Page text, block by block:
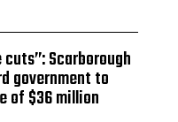
Scarborough
government to
of $36 million